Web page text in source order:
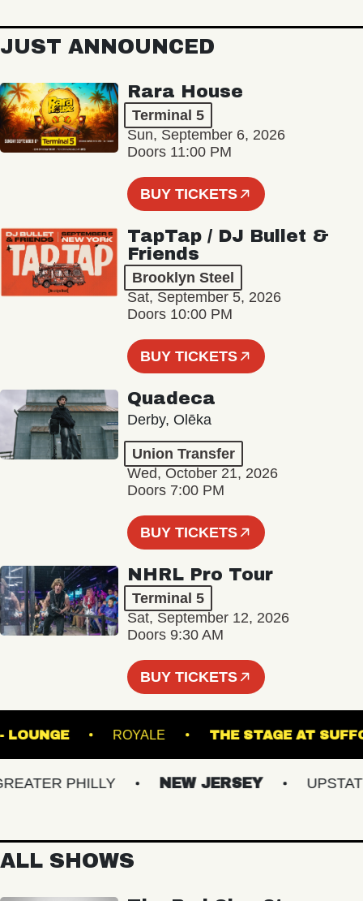
JUST ANNOUNCED
Rara House
Terminal 5
Sun, September 6, 2026
Doors 11:00 PM
BUY TICKETS
TapTap / DJ Bullet &
Friends
Brooklyn Steel
Sat, September 5, 2026
Doors 10:00 PM
BUY TICKETS
Quadeca
Derby, Olēka
Union Transfer
Wed, October 21, 2026
Doors 7:00 PM
BUY TICKETS
NHRL Pro Tour
Terminal 5
Sat, September 12, 2026
Doors 9:30 AM
BUY TICKETS
- LOUNGE ROYALE THE STAGE AT
PHILLY NEW JERSEY UPSTATE
ALL SHOWS